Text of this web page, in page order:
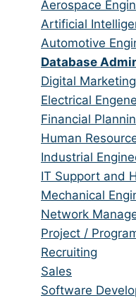
from
all
categories
jobs
filed
under
Show
jobs
filed
under
Aerospace
Show
jobs
filed
under
Artificial
Show
jobs
filed
under
Automotive
Hide
jobs
filed
under
Database
Show
jobs
filed
under
Digital Marketing
Show
jobs
filed
under
Electrical
Show
jobs
filed
under
Financial
Show
jobs
filed
under
Human
Show
jobs
filed
under
Industrial
Show
jobs
filed
under
IT Support and
Show
jobs
filed
under
Mechanical
Show
jobs
filed
under
Network
Show
jobs
filed
under
Project /
Show
jobs
filed
Recruiting
Show
jobs
Sales
Show
Software